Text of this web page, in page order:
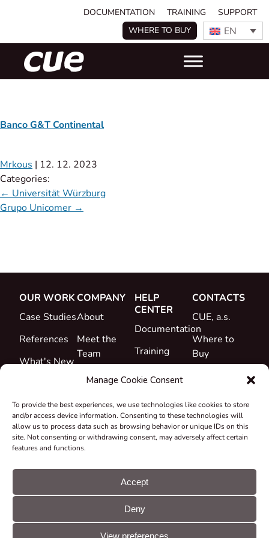
Manage Cookie Consent
To provide the best experiences, we use technologies like cookies to store
and/or access device information. Consenting to these technologies will
allow us to process data such as browsing behavior or unique IDs on this
site. Not consenting or withdrawing consent, may adversely affect certain
features and functions.
Accept
Deny
View preferences
DOCUMENTATION TRAINING
SUPPORT
WHERE TO BUY
EN
Banco G&T Continental
Mrkous | 12. 12. 2023
Categories:
← Universität Würzburg
Grupo Unicomer →
OUR WORK
Case Studies
References
What's New
COMPANY
About
Meet the
Team
Career
&
Declarations
Take-back
Grants &
HELP
CENTER
Documentation
Training
Support
CONTACTS
CUE, a.s.
Where to
Buy
© CUE, a.s. All
rights reserved
Cookie
GDPR